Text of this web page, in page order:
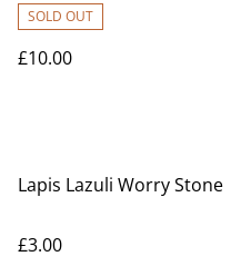
SOLD OUT
£10.00
Lapis Lazuli Worry Stone
£3.00